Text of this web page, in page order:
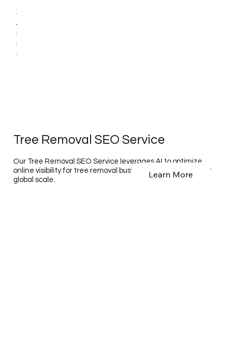
Tree Removal SEO Service
Our Tree Removal SEO Service leverages AI to optimize
online visibility for tree removal businesses on a national or
global scale.
Learn More